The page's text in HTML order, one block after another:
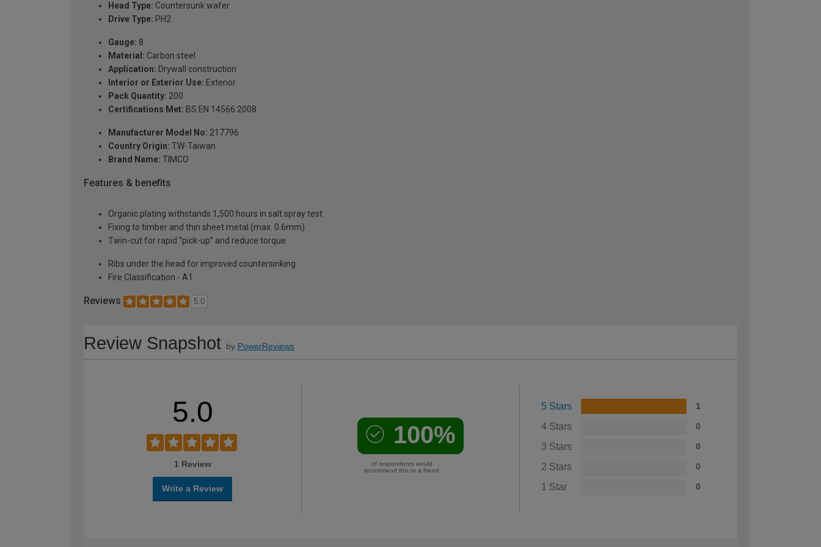
Head Type: Countersunk wafer
Drive Type: PH2
Gauge: 8
Material: Carbon steel
Application: Drywall construction
Interior or Exterior Use: Exterior
Pack Quantity: 200
Certifications Met: BS EN 14566:2008
Manufacturer Model No: 217796
Country Origin: TW-Taiwan
Brand Name: TIMCO
Features & benefits
Organic plating withstands 1,500 hours in salt spray test
Fixing to timber and thin sheet metal (max. 0.6mm)
Twin-cut for rapid “pick-up” and reduce torque
Ribs under the head for improved countersinking
Fire Classification - A1
Reviews 5.0
Review Snapshot by PowerReviews
5.0
1 Review
Write a Review
100%
of respondents would
recommend this to a friend
5 Stars 1
4 Stars 0
3 Stars 0
2 Stars 0
1 Star 0